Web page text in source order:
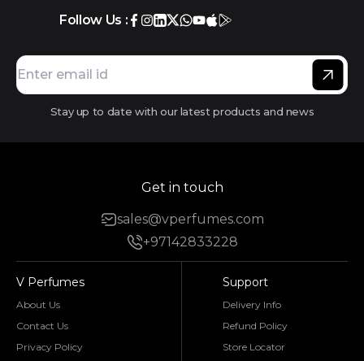
Follow Us :
Stay up to date with our latest products and news
Get in touch
sales@vperfumes.com
+97142833228
V Perfumes
About Us
Contact Us
Privacy Policy
Support
Delivery Info
Refund Policy
Store Locator